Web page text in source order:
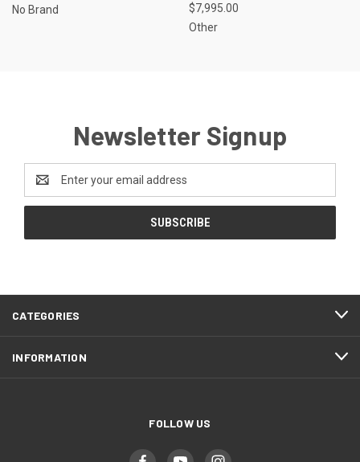
No Brand
$7,995.00
Other
Newsletter Signup
Address
CATEGORIES
INFORMATION
FOLLOW US